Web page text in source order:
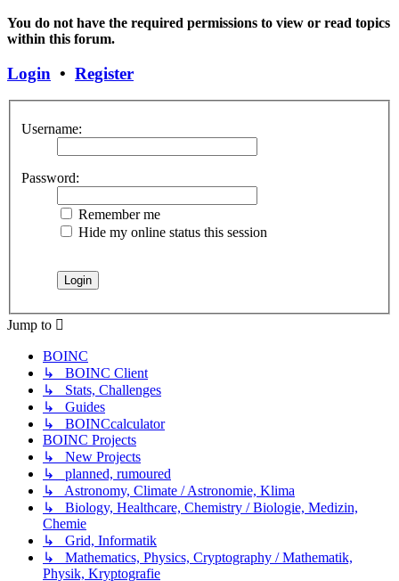
latest
You do not have the required permissions to view or read topics
within this forum.
Login • Register
Username:
Password:
Remember me
Hide my online status this session
Jump to
BOINC
↳ BOINC Client
↳ Stats, Challenges
↳ Guides
↳ BOINCcalculator
BOINC Projects
↳ New Projects
↳ planned, rumoured
↳ Astronomy, Climate / Astronomie, Klima
↳ Biology, Healthcare, Chemistry / Biologie, Medizin,
Chemie
↳ Grid, Informatik
↳ Mathematics, Physics, Cryptography / Mathematik,
Physik, Kryptografie